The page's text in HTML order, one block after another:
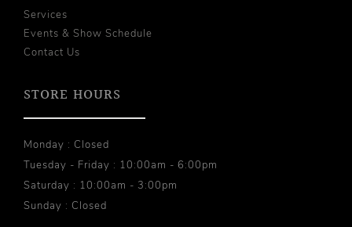
Services
Events & Show Schedule
Contact Us
STORE HOURS
Monday : Closed
Tuesday - Friday : 10:00am - 6:00pm
Saturday : 10:00am - 3:00pm
Sunday : Closed